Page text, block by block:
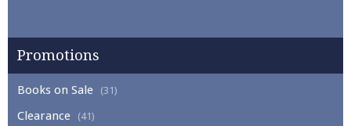
Promotions
Books on Sale (31)
Clearance (41)